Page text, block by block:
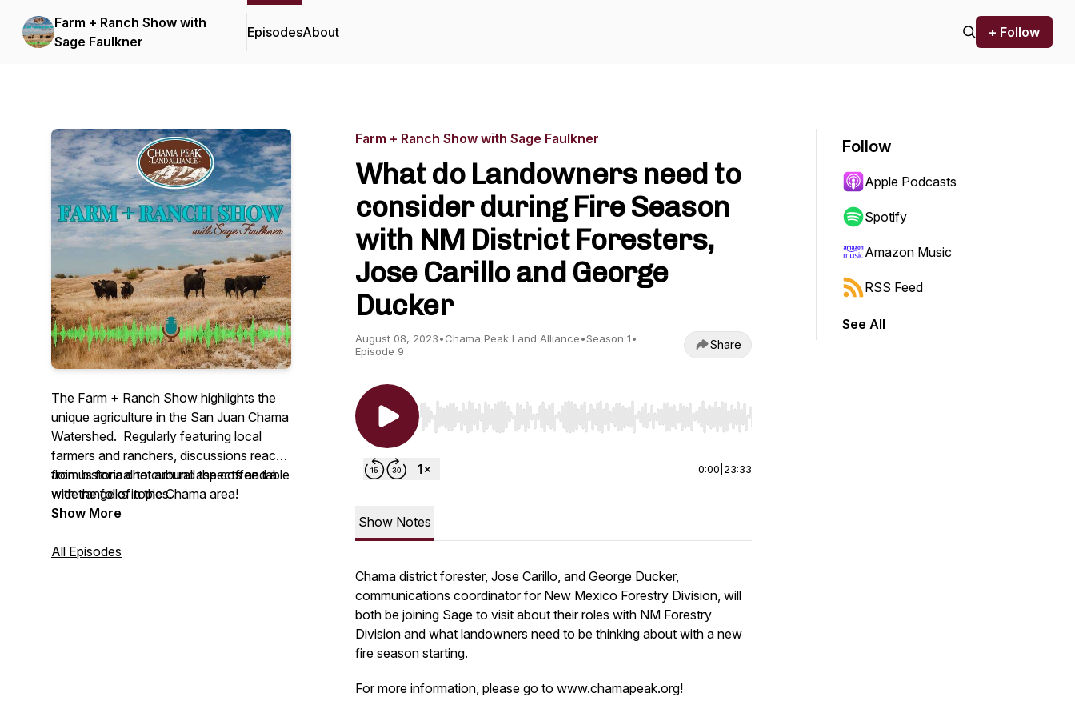
Farm + Ranch Show with
Sage Faulkner
EpisodesAbout + Follow
The Farm + Ranch Show highlights the
unique agriculture in the San Juan Chama
Watershed. Regularly featuring local
farmers and ranchers, discussions reach
from historical to cultural aspects and a
wide range of topics.
Join us for a chat around the coffee table
with the folks in the Chama area!
Show More
All Episodes
Farm + Ranch Show with Sage Faulkner
What do Landowners need to
consider during Fire Season
with NM District Foresters,
Jose Carillo and George
Ducker
August 08, 2023•Chama Peak Land Alliance•Season 1•
Episode 9
Share
Use Left/Right to seek, Home/End to jump to start or end. Hold shift to jump forward or backward.
0:00 23:33
Show Notes
Chama district forester, Jose Carillo, and George Ducker,
communications coordinator for New Mexico Forestry Division, will
both be joining Sage to visit about their roles with NM Forestry
Division and what landowners need to be thinking about with a new
fire season starting.
For more information, please go to www.chamapeak.org!
Follow
Apple Podcasts
Spotify
Amazon Music
RSS Feed
See All